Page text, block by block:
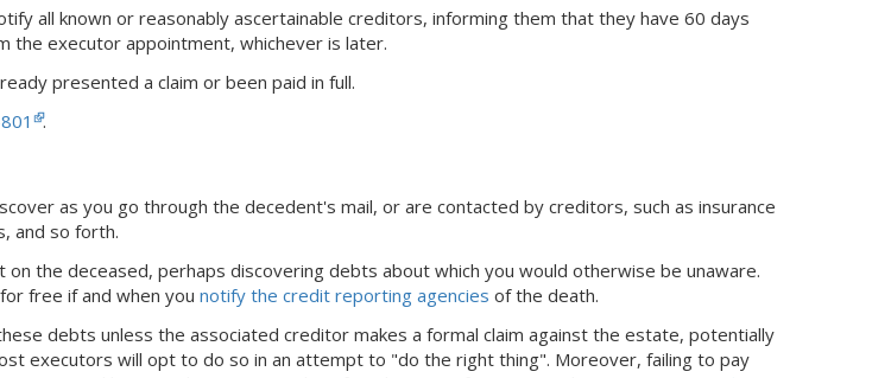
all known or reasonably ascertainable creditors, informing them that they have 60 days
the executor appointment, whichever is later.
presented a claim or been paid in full.
.
as you go through the decedent's mail, or are contacted by creditors, such as insurance
and so forth.
the deceased, perhaps discovering debts about which you would otherwise be unaware.
free if and when you notify the credit reporting agencies of the death.
debts unless the associated creditor makes a formal claim against the estate, potentially
executors will opt to do so in an attempt to "do the right thing". Moreover, failing to pay